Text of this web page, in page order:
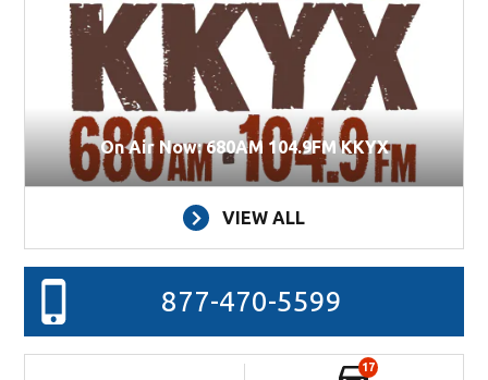
On Air Now: 680AM 104.9FM KKYX
VIEW ALL
877-470-5599
17